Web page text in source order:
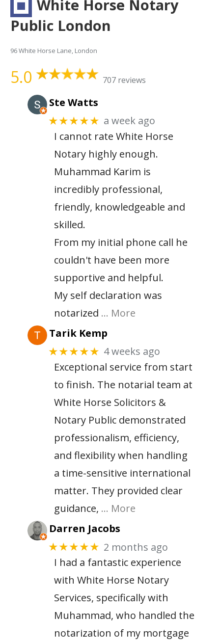
White Horse Notary
Public London
96 White Horse Lane, London
5.0 707 reviews
Ste Watts
★★★★★ a week ago
I cannot rate White Horse
Notary highly enough.
Muhammad Karim is
incredibly professional,
friendly, knowledgeable and
skilled.
From my initial phone call he
couldn't have been more
supportive and helpful.
My self declaration was
notarized … More
Tarik Kemp
★★★★★ 4 weeks ago
Exceptional service from start
to finish. The notarial team at
White Horse Solicitors &
Notary Public demonstrated
professionalism, efficiency,
and flexibility when handling
a time-sensitive international
matter. They provided clear
guidance, … More
Darren Jacobs
★★★★★ 2 months ago
I had a fantastic experience
with White Horse Notary
Services, specifically with
Muhammad, who handled the
notarization of my mortgage